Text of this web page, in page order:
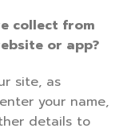
collect from
or app?
site, as
your name,
details to